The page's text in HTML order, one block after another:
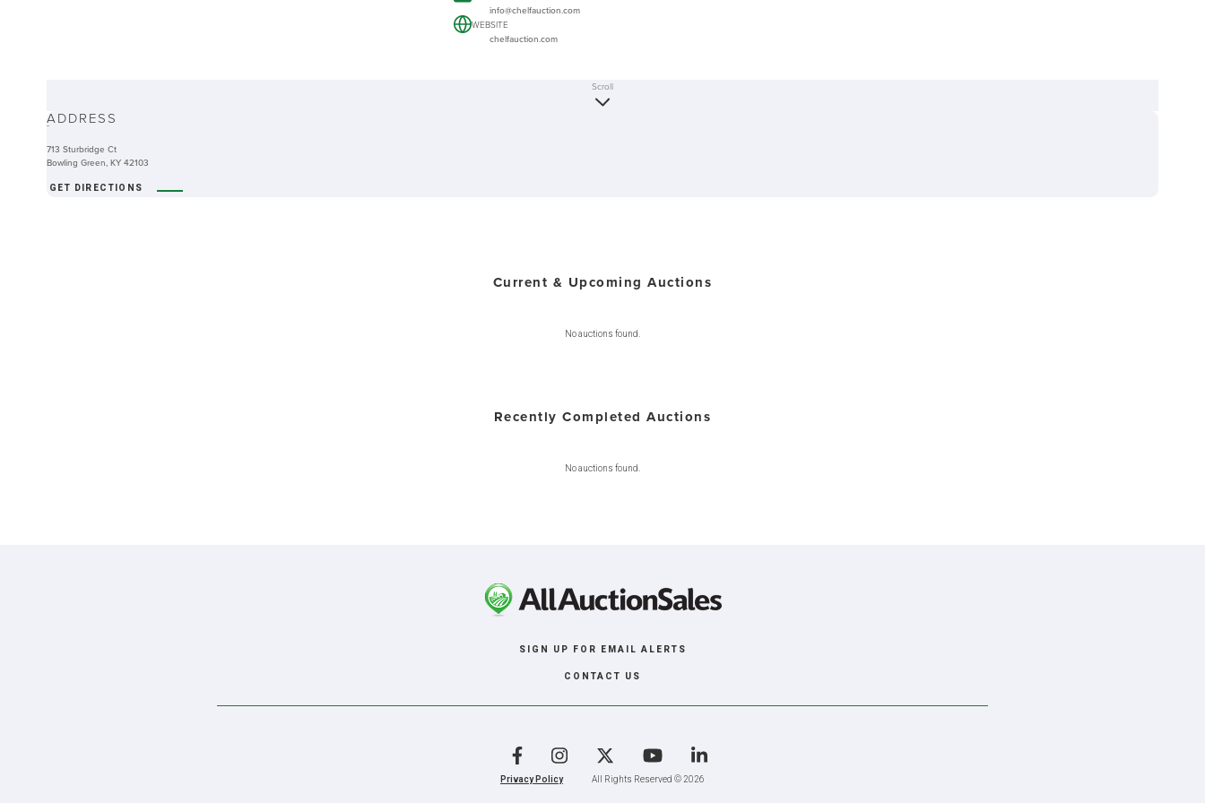
info@chelfauction.com
WEBSITE
chelfauction.com
-
Scroll
ADDRESS
713 Sturbridge Ct
Bowling Green, KY 42103
GET DIRECTIONS
Current & Upcoming Auctions
No auctions found.
Recently Completed Auctions
No auctions found.
SIGN UP FOR EMAIL ALERTS
CONTACT US
Privacy Policy All Rights Reserved © 2026